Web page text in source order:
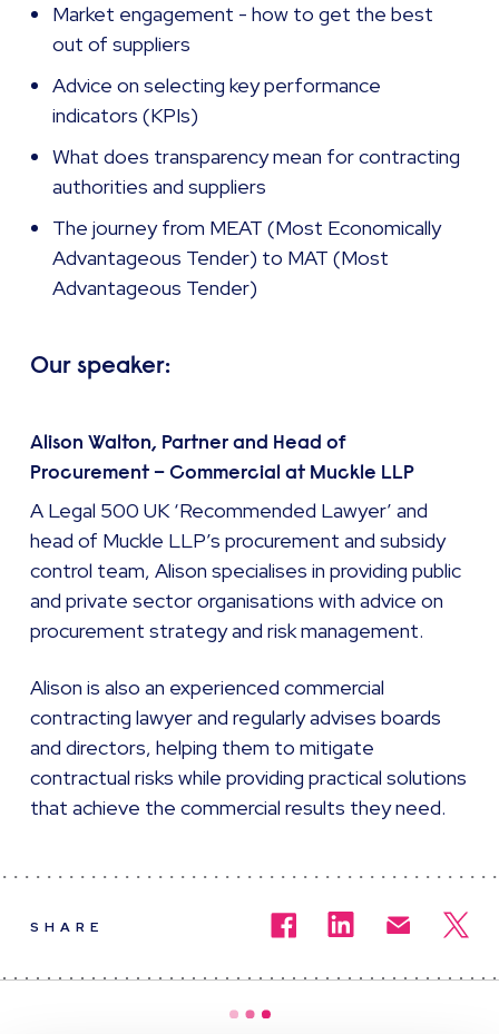
Market engagement - how to get the best
out of suppliers
Advice on selecting key performance
indicators (KPIs)
What does transparency mean for contracting
authorities and suppliers
The journey from MEAT (Most Economically
Advantageous Tender) to MAT (Most
Advantageous Tender)
Our speaker:
Alison Walton, Partner and Head of
Procurement – Commercial at Muckle LLP
A Legal 500 UK ‘Recommended Lawyer’ and
head of Muckle LLP’s procurement and subsidy
control team, Alison specialises in providing public
and private sector organisations with advice on
procurement strategy and risk management.
Alison is also an experienced commercial
contracting lawyer and regularly advises boards
and directors, helping them to mitigate
contractual risks while providing practical solutions
that achieve the commercial results they need.
SHARE